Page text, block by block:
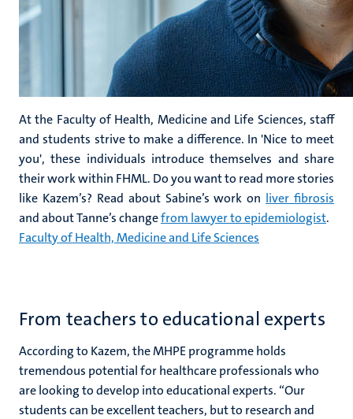
At the Faculty of Health, Medicine and Life Sciences, staff
and students strive to make a difference. In 'Nice to meet
you', these individuals introduce themselves and share
their work within FHML. Do you want to read more stories
like Kazem’s? Read about Sabine’s work on liver fibrosis
and about Tanne’s changefrom lawyer to epidemiologist.
Faculty of Health, Medicine and Life Sciences
From teachers to educational experts
According to Kazem, the MHPE programme holds
tremendous potential for healthcare professionals who
are looking to develop into educational experts. “Our
students can be excellent teachers, but to research and